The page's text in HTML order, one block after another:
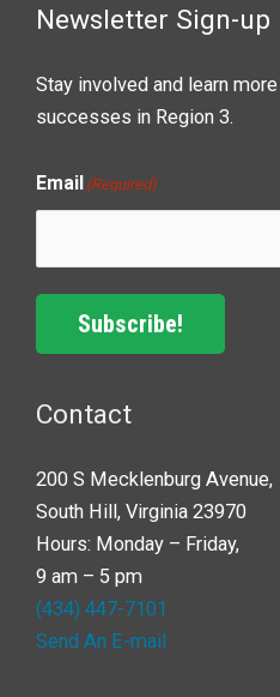
Newsletter Sign-up
Stay involved and learn
successes in Region 3.
Email (Required)
Subscribe!
Contact
200 S Mecklenburg Avenue,
South Hill, Virginia 23970
Hours: Monday – Friday,
9 am – 5 pm
(434) 447-7101
Send An E-mail